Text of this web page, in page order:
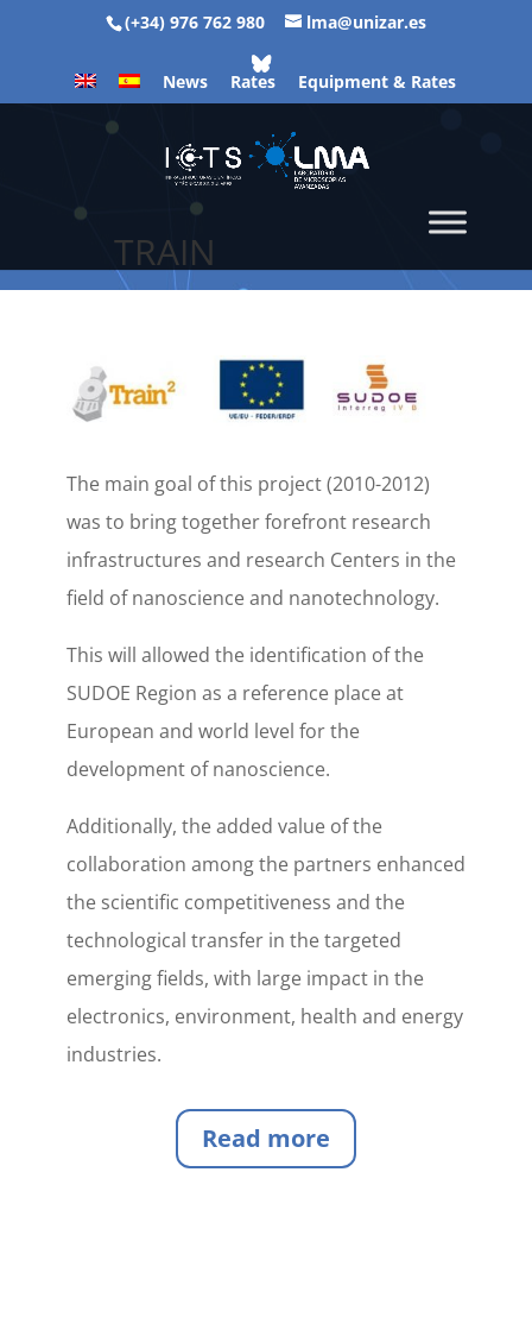
(+34) 976 762 980 lma@unizar.es
News Rates Equipment & Rates
TRAIN
The main goal of this project (2010-2012)
was to bring together forefront research
infrastructures and research Centers in the
field of nanoscience and nanotechnology.
This will allowed the identification of the
SUDOE Region as a reference place at
European and world level for the
development of nanoscience.
Additionally, the added value of the
collaboration among the partners enhanced
the scientific competitiveness and the
technological transfer in the targeted
emerging fields, with large impact in the
electronics, environment, health and energy
industries.
Read more